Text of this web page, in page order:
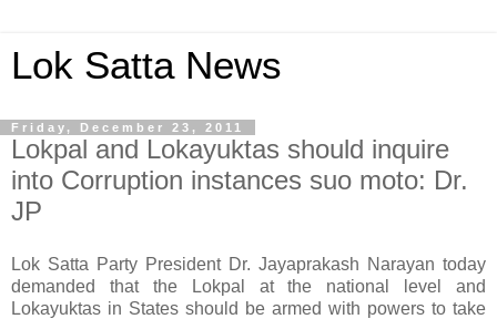
Lok Satta News
Friday, December 23, 2011
Lokpal and Lokayuktas should inquire
into Corruption instances suo moto: Dr.
JP
Lok Satta Party President Dr. Jayaprakash Narayan today
demanded that the Lokpal at the national level and
Lokayuktas in States should be armed with powers to take